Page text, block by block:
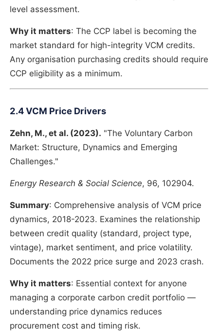
level assessment.
Why it matters: The CCP label is becoming the
market standard for high-integrity VCM credits.
Any organisation purchasing credits should require
CCP eligibility as a minimum.
2.4 VCM Price Drivers
Zehn, M., et al. (2023). "The Voluntary Carbon
Market: Structure, Dynamics and Emerging
Challenges."
Energy Research & Social Science, 96, 102904.
Summary: Comprehensive analysis of VCM price
dynamics, 2018-2023. Examines the relationship
between credit quality (standard, project type,
vintage), market sentiment, and price volatility.
Documents the 2022 price surge and 2023 crash.
Why it matters: Essential context for anyone
managing a corporate carbon credit portfolio —
understanding price dynamics reduces
procurement cost and timing risk.